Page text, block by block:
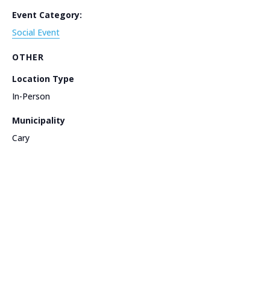
Event Category:
Social Event
OTHER
Location Type
In-Person
Municipality
Cary